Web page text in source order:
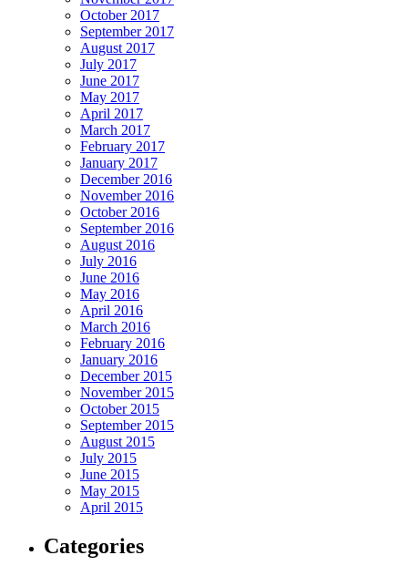
October 2017
September 2017
August 2017
July 2017
June 2017
May 2017
April 2017
March 2017
February 2017
January 2017
December 2016
November 2016
October 2016
September 2016
August 2016
July 2016
June 2016
May 2016
April 2016
March 2016
February 2016
January 2016
December 2015
November 2015
October 2015
September 2015
August 2015
July 2015
June 2015
May 2015
April 2015
Categories